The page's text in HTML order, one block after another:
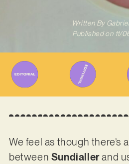
Written By
Published on 11/
We feel as though there’s
between Sundiallerand